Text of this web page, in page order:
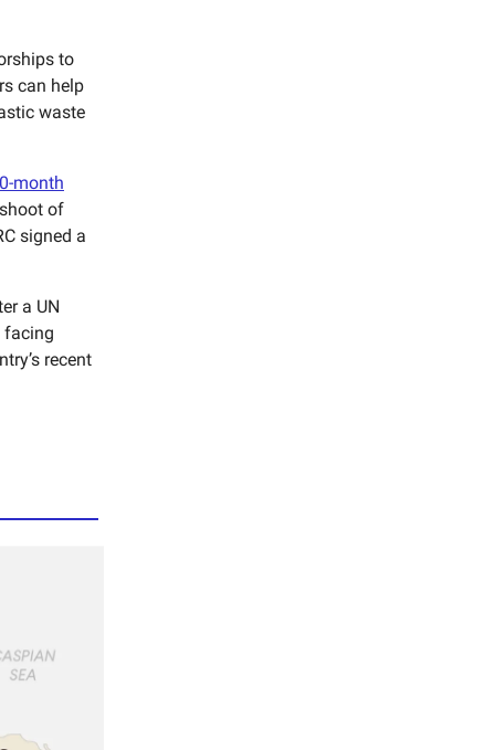
to
can help
waste
month
of
signed a
a UN
facing
recent